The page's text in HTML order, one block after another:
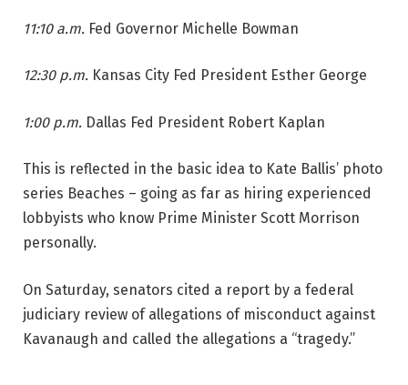
11:10 a.m. Fed Governor Michelle Bowman
12:30 p.m. Kansas City Fed President Esther George
1:00 p.m. Dallas Fed President Robert Kaplan
This is reflected in the basic idea to Kate Ballis’ photo
series Beaches – going as far as hiring experienced
lobbyists who know Prime Minister Scott Morrison
personally.
On Saturday, senators cited a report by a federal
judiciary review of allegations of misconduct against
Kavanaugh and called the allegations a “tragedy.”